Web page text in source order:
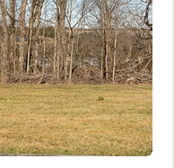
VALUE
WE ARE